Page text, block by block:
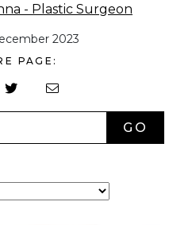
- Plastic Surgeon
2023
PAGE: